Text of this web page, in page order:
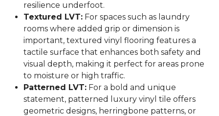
resilience underfoot.
Textured LVT: For spaces such as laundry
rooms where added grip or dimension is
important, textured vinyl flooring features a
tactile surface that enhances both safety and
visual depth, making it perfect for areas prone
to moisture or high traffic.
Patterned LVT: For a bold and unique
statement, patterned luxury vinyl tile offers
geometric designs, herringbone patterns, or